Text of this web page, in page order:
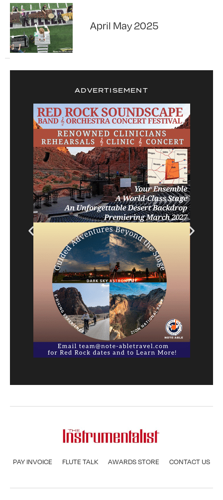
April May 2025
ADVERTISEMENT
PAY INVOICE FLUTE TALK AWARDS STORE CONTACT US